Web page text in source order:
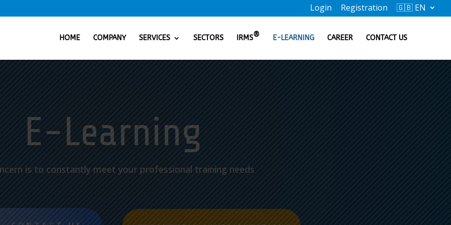
Login Registration 🇬🇧 EN
HOME COMPANY SERVICES SECTORS IRMS® E-LEARNING CAREER CONTACT US
E-Learning
is to constantly meet your professional training needs